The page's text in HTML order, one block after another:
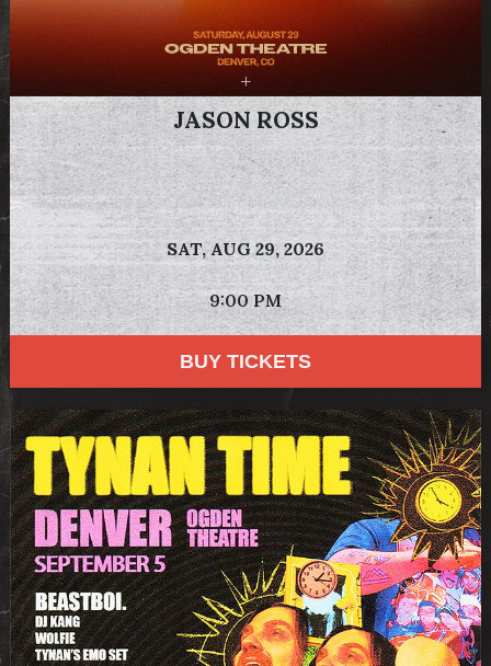
JASON ROSS
SAT, AUG 29, 2026
9:00 PM
BUY TICKETS